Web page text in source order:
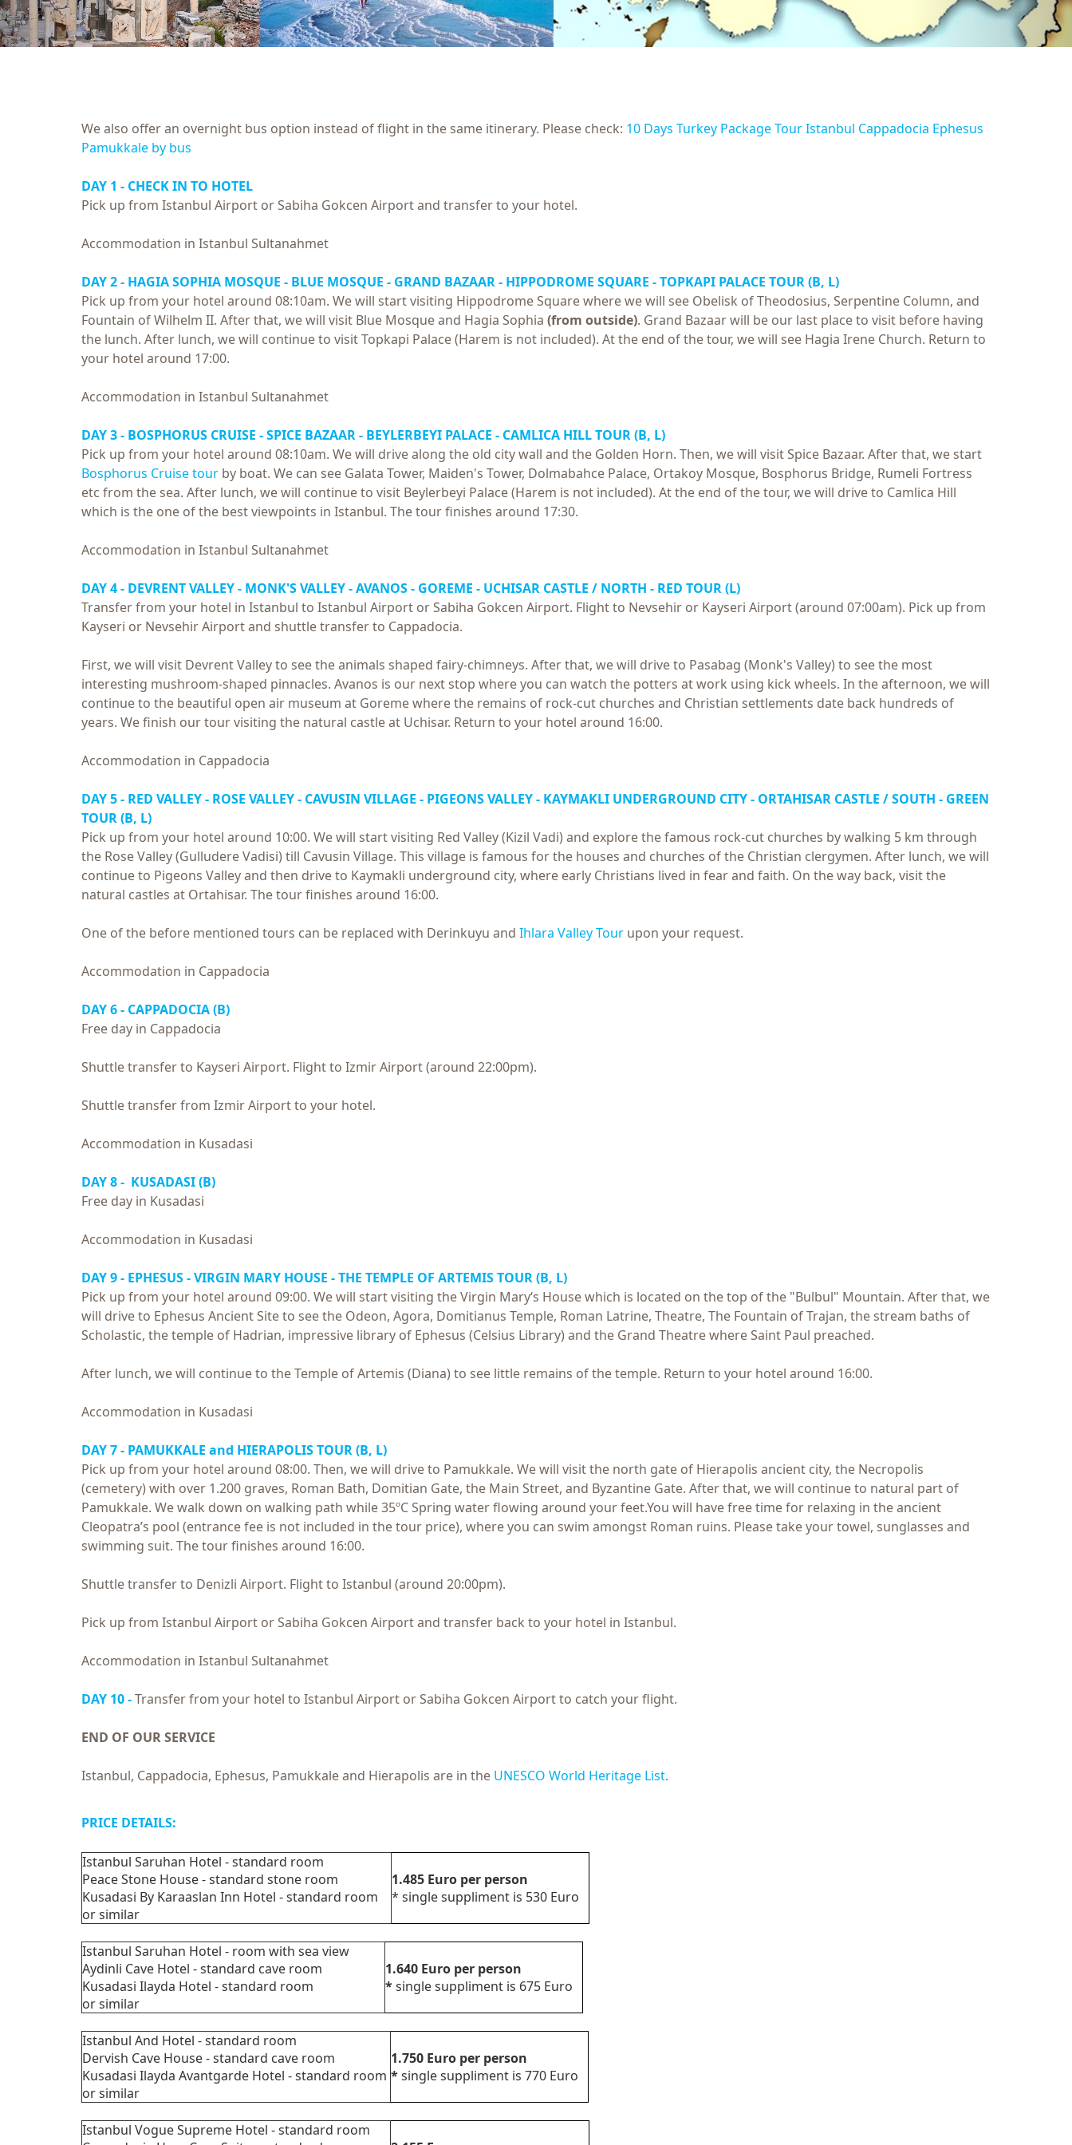
We also offer an overnight bus option instead of flight in the same itinerary. Please check: 10 Days Turkey Package Tour Istanbul Cappadocia Ephesus
Pamukkale by bus
DAY 1 - CHECK IN TO HOTEL
Pick up from Istanbul Airport or Sabiha Gokcen Airport and transfer to your hotel.
Accommodation in Istanbul Sultanahmet
DAY 2 - HAGIA SOPHIA MOSQUE - BLUE MOSQUE - GRAND BAZAAR - HIPPODROME SQUARE -TOPKAPI PALACE TOUR(B, L)
Pick up from your hotel around 08:10am. We will start visiting Hippodrome Square where we will see Obelisk of Theodosius, Serpentine Column, and
Fountain of Wilhelm II. After that, we will visit Blue Mosque and Hagia Sophia (from outside). Grand Bazaar will be our last place to visit before having
the lunch. After lunch, we will continue to visit Topkapi Palace (Harem is not included). At the end of the tour, we will see Hagia Irene Church. Return to
your hotel around 17:00.
Accommodation in Istanbul Sultanahmet
DAY 3 - BOSPHORUS CRUISE - SPICE BAZAAR - BEYLERBEYI PALACE - CAMLICA HILL TOUR (B, L)
Pick up from your hotel around 08:10am. We will drive along the old city wall and the Golden Horn. Then, we will visit Spice Bazaar. After that, we start
Bosphorus Cruise tour by boat. We can see Galata Tower, Maiden's Tower, Dolmabahce Palace, Ortakoy Mosque, Bosphorus Bridge, Rumeli Fortress
etc from the sea. After lunch, we will continue to visit Beylerbeyi Palace (Harem is not included). At the end of the tour, we will drive to Camlica Hill
which is the one of the best viewpoints in Istanbul. The tour finishes around 17:30.
Accommodation in Istanbul Sultanahmet
DAY 4 - DEVRENT VALLEY - MONK'S VALLEY - AVANOS - GOREME - UCHISAR CASTLE / NORTH - RED TOUR (L)
Transfer from your hotel in Istanbul to Istanbul Airport or Sabiha Gokcen Airport. Flight to Nevsehir or Kayseri Airport (around 07:00am). Pick up from
Kayseri or Nevsehir Airport and shuttle transfer to Cappadocia.
First, we will visit Devrent Valley to see the animals shaped fairy-chimneys. After that, we will drive to Pasabag (Monk's Valley) to see the most
interesting mushroom-shaped pinnacles. Avanos is our next stop where you can watch the potters at work using kick wheels. In the afternoon, we will
continue to the beautiful open air museum at Goreme where the remains of rock-cut churches and Christian settlements date back hundreds of
years. We finish our tour visiting the natural castle at Uchisar. Return to your hotel around 16:00.
Accommodation in Cappadocia
DAY 5 - RED VALLEY - ROSE VALLEY - CAVUSIN VILLAGE - PIGEONS VALLEY - KAYMAKLI UNDERGROUND CITY - ORTAHISAR CASTLE / SOUTH - GREEN
TOUR (B, L)
Pick up from your hotel around 10:00. We will start visiting Red Valley (Kizil Vadi) and explore the famous rock-cut churches by walking 5 km through
the Rose Valley (Gulludere Vadisi) till Cavusin Village. This village is famous for the houses and churches of the Christian clergymen. After lunch, we will
continue to Pigeons Valley and then drive to Kaymakli underground city, where early Christians lived in fear and faith. On the way back, visit the
natural castles at Ortahisar. The tour finishes around 16:00.
One of the before mentioned tours can be replaced with Derinkuyu and Ihlara Valley Tour upon your request.
Accommodation in Cappadocia
DAY 6 - CAPPADOCIA (B)
Free day in Cappadocia
Shuttle transfer to Kayseri Airport. Flight to Izmir Airport (around 22:00pm).
Shuttle transfer from Izmir Airport to your hotel.
Accommodation in Kusadasi
DAY 8 - KUSADASI (B)
Free day in Kusadasi
Accommodation in Kusadasi
DAY 9 - EPHESUS - VIRGIN MARY HOUSE - THE TEMPLE OF ARTEMIS TOUR (B, L)
Pick up from your hotel around 09:00. We will start visiting the Virgin Mary‘s House which is located on the top of the "Bulbul" Mountain. After that, we
will drive to Ephesus Ancient Site to see the Odeon, Agora, Domitianus Temple, Roman Latrine, Theatre, The Fountain of Trajan, the stream baths of
Scholastic, the temple of Hadrian, impressive library of Ephesus (Celsius Library) and the Grand Theatre where Saint Paul preached.
After lunch, we will continue to the Temple of Artemis (Diana) to see little remains of the temple. Return to your hotel around 16:00.
Accommodation in Kusadasi
DAY 7 - PAMUKKALE and HIERAPOLIS TOUR(B, L)
Pick up from your hotel around 08:00. Then, we will drive to Pamukkale. We will visit the north gate of Hierapolis ancient city, the Necropolis
(cemetery) with over 1.200 graves, Roman Bath, Domitian Gate, the Main Street, and Byzantine Gate. After that, we will continue to natural part of
Pamukkale. We walk down on walking path while 35ºC Spring water flowing around your feet.You will have free time for relaxing in the ancient
Cleopatra’s pool (entrance fee is not included in the tour price), where you can swim amongst Roman ruins. Please take your towel, sunglasses and
swimming suit. The tour finishes around 16:00.
Shuttle transfer to Denizli Airport. Flight to Istanbul (around 20:00pm).
Pick up from Istanbul Airport or Sabiha Gokcen Airport and transfer back to your hotel in Istanbul.
Accommodation in Istanbul Sultanahmet
DAY 10 -Transfer from your hotel to Istanbul Airport or Sabiha Gokcen Airport to catch your flight.
END OF OUR SERVICE
Istanbul, Cappadocia, Ephesus, Pamukkale and Hierapolis are in the UNESCO World Heritage List.
PRICE DETAILS:
Istanbul Saruhan Hotel - standard room
Peace Stone House - standard stone room
Kusadasi By Karaaslan Inn Hotel - standard room
or similar
1.485 Euro per person
* single suppliment is 530 Euro
Istanbul Saruhan Hotel - room with sea view
Aydinli Cave Hotel - standard cave room
Kusadasi Ilayda Hotel - standard room
or similar
1.640 Euro per person
*single suppliment is 675 Euro
Istanbul And Hotel - standard room
Dervish Cave House - standard cave room
Kusadasi Ilayda Avantgarde Hotel - standard room
or similar
1.750 Euro per person
*single suppliment is 770 Euro
Istanbul Vogue Supreme Hotel - standard room